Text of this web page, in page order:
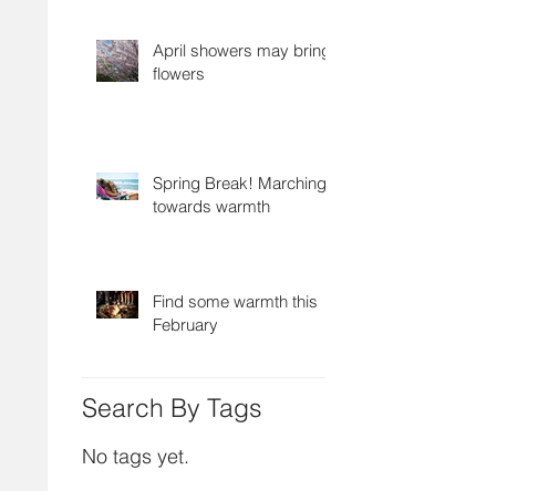
April showers may bring
flowers
Spring Break! Marching
towards warmth
Find some warmth this
February
Search By Tags
No tags yet.